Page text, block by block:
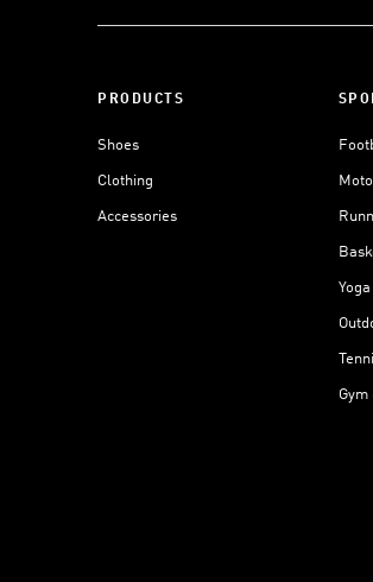
PRODUCTS
Shoes
Clothing
Accessories
Yoga
Gym